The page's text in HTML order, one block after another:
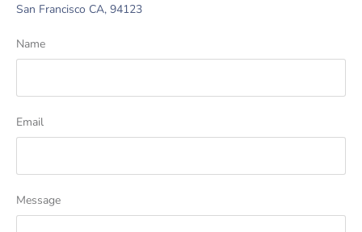
San Francisco CA, 94123
Name
Email
Message